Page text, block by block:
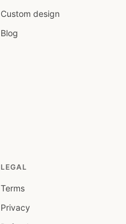
Custom design
Blog
LEGAL
Terms
Privacy